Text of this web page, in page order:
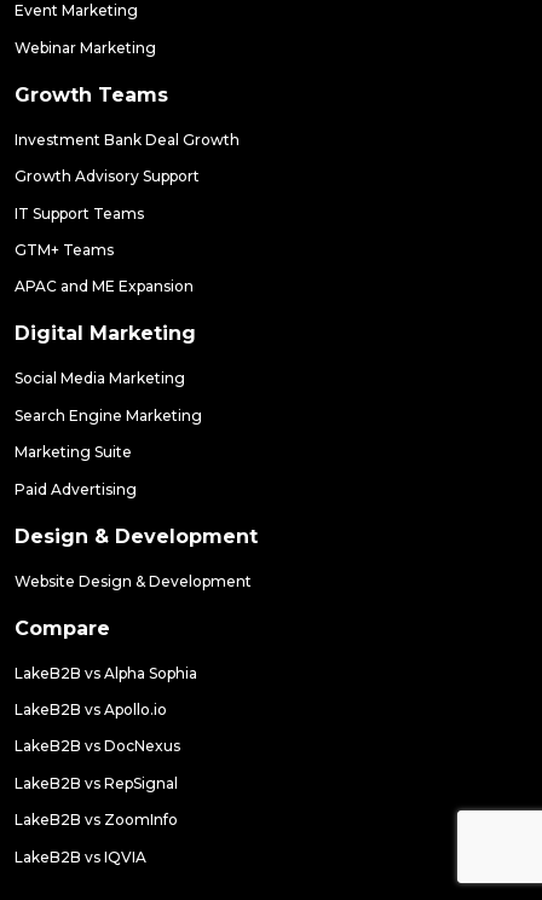
Event Marketing
Webinar Marketing
Growth Teams
Investment Bank Deal Growth
Growth Advisory Support
IT Support Teams
GTM+ Teams
APAC and ME Expansion
Digital Marketing
Social Media Marketing
Search Engine Marketing
Marketing Suite
Paid Advertising
Design & Development
Website Design & Development
Compare
LakeB2B vs Alpha Sophia
LakeB2B vs Apollo.io
LakeB2B vs DocNexus
LakeB2B vs RepSignal
LakeB2B vs ZoomInfo
LakeB2B vs IQVIA